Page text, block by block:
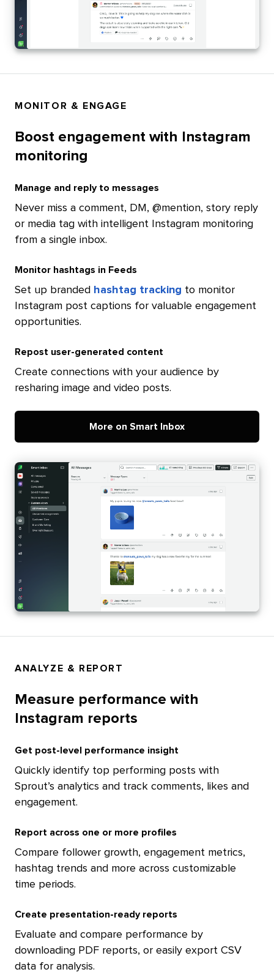
MONITOR & ENGAGE
Boost engagement with Instagram
monitoring
Manage and reply to messages
Never miss a comment, DM, @mention, story reply
or media tag with intelligent Instagram monitoring
from a single inbox.
Monitor hashtags in Feeds
Set up branded hashtag tracking to monitor
Instagram post captions for valuable engagement
opportunities.
Repost user-generated content
Create connections with your audience by
resharing image and video posts.
More on Smart Inbox
ANALYZE & REPORT
Measure performance with
Instagram reports
Get post-level performance insight
Quickly identify top performing posts with
Sprout’s analytics and track comments, likes and
engagement.
Report across one or more profiles
Compare follower growth, engagement metrics,
hashtag trends and more across customizable
time periods.
Create presentation-ready reports
Evaluate and compare performance by
downloading PDF reports, or easily export CSV
data for analysis.